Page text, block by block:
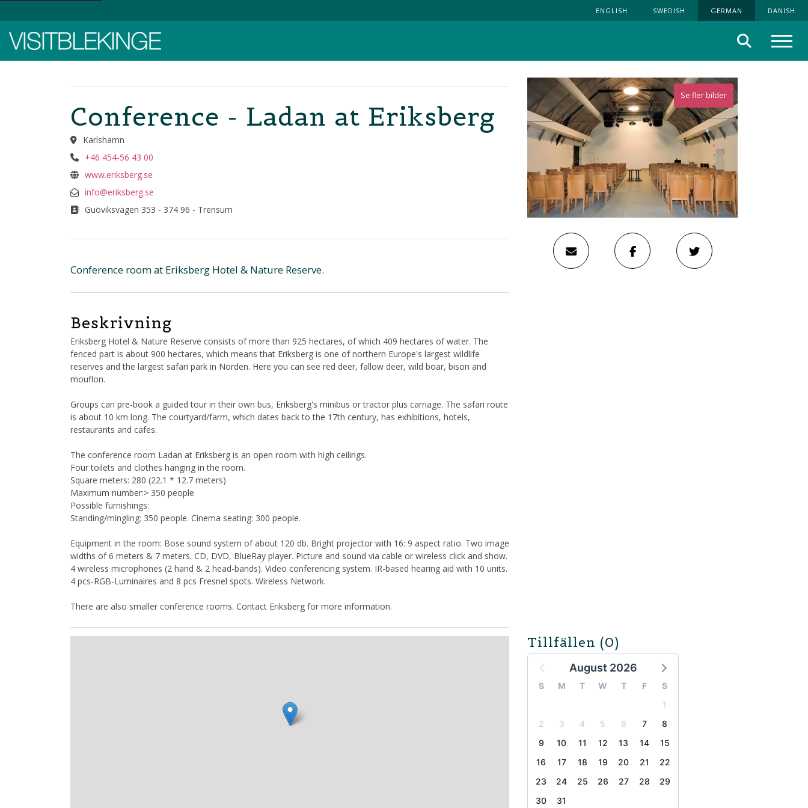
ENGLISH SWEDISH GERMAN DANISH
Suche
Se fler bilder
Conference - Ladan at Eriksberg
Karlshamn
+46 454-56 43 00
www.eriksberg.se
info@eriksberg.se
Guöviksvägen 353 - 374 96 - Trensum
Conference room at Eriksberg Hotel & Nature Reserve.
Beskrivning
Eriksberg Hotel & Nature Reserve consists of more than 925 hectares, of which 409 hectares of water. The
fenced part is about 900 hectares, which means that Eriksberg is one of northern Europe's largest wildlife
reserves and the largest safari park in Norden. Here you can see red deer, fallow deer, wild boar, bison and
mouflon.
Groups can pre-book a guided tour in their own bus, Eriksberg's minibus or tractor plus carriage. The safari route
is about 10 km long. The courtyard/farm, which dates back to the 17th century, has exhibitions, hotels,
restaurants and cafes.
The conference room Ladan at Eriksberg is an open room with high ceilings.
Four toilets and clothes hanging in the room.
Square meters: 280 (22.1 * 12.7 meters)
Maximum number:> 350 people
Possible furnishings:
Standing/mingling: 350 people. Cinema seating: 300 people.
Equipment in the room: Bose sound system of about 120 db. Bright projector with 16: 9 aspect ratio. Two image
widths of 6 meters & 7 meters. CD, DVD, BlueRay player. Picture and sound via cable or wireless click and show.
4 wireless microphones (2 hand & 2 head-bands). Video conferencing system. IR-based hearing aid with 10 units.
4 pcs-RGB-Luminaires and 8 pcs Fresnel spots. Wireless Network.
There are also smaller conference rooms. Contact Eriksberg for more information.
Tillfällen (0)
August 2026
S M T W T F
S
1
2
3 4 5 6 7
8
9
10 11 12 13 14
15
16
17 18 19 20 21
22
23
24 25 26 27 28
29
30
31